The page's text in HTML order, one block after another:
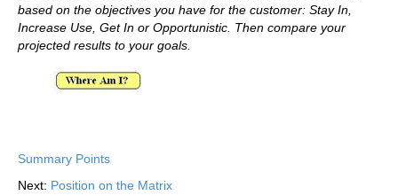
based on the objectives you have for the customer: Stay In,
Increase Use, Get In or Opportunistic. Then compare your
projected results to your goals.
Summary Points
Next: Position on the Matrix